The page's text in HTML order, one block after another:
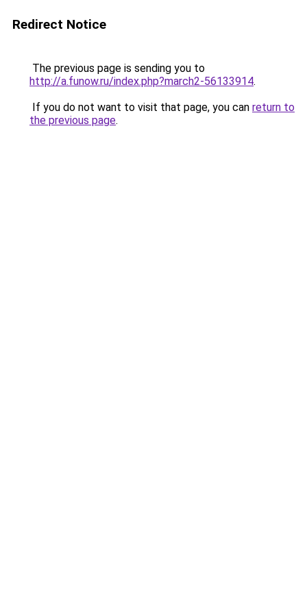
Redirect Notice
The previous page is sending you to
http://a.funow.ru/index.php?march2-56133914.
If you do not want to visit that page, you can return to
the previous page.